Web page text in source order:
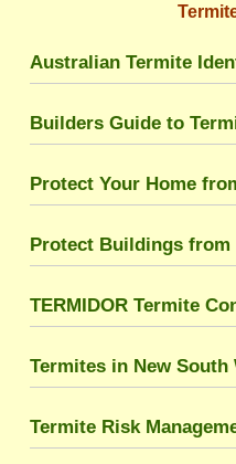
Australian Termite
Builders Guide to
Protect Your Home
Protect Buildings from
TERMIDOR Termite
Termites in New South
Termite Risk